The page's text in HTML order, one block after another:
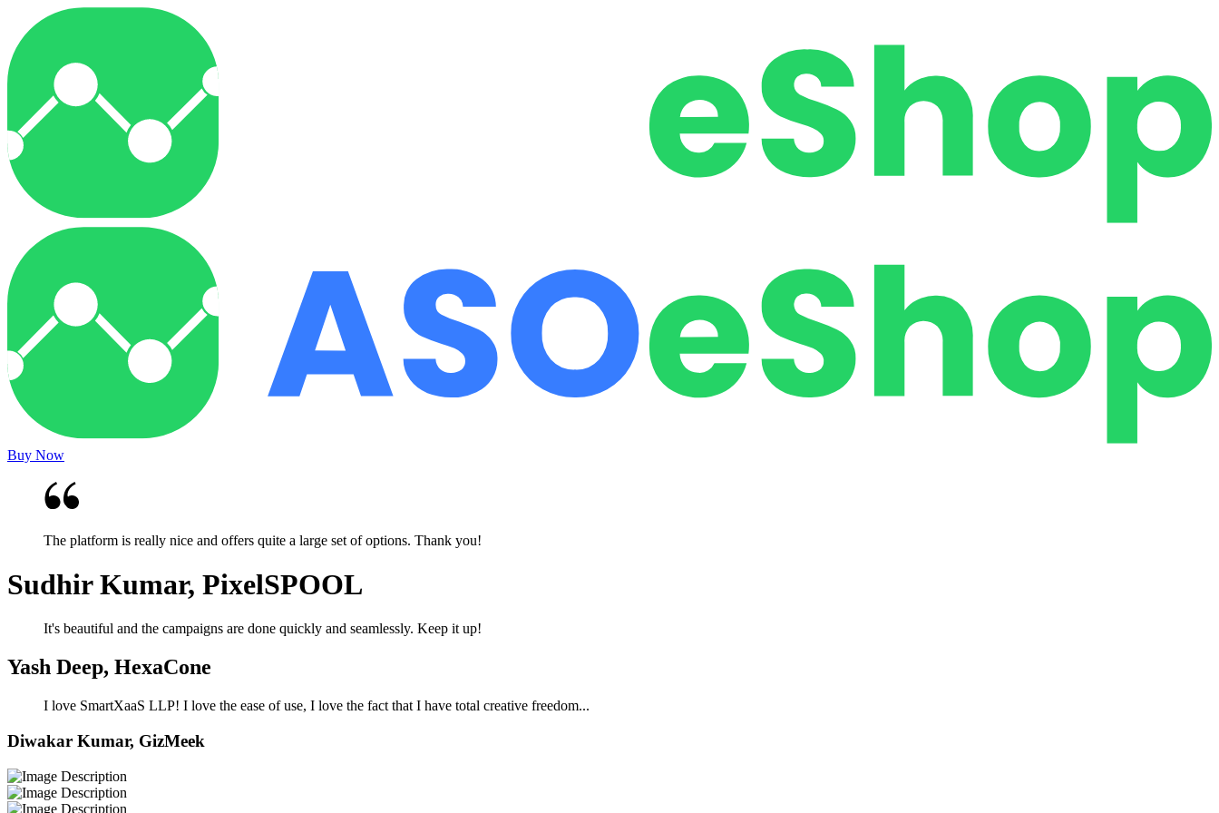
Buy Now
The platform is really nice and offers quite a large set of options. Thank you!
Sudhir Kumar, PixelSPOOL
It's beautiful and the campaigns are done quickly and seamlessly. Keep it up!
Yash Deep, HexaCone
I love SmartXaaS LLP! I love the ease of use, I love the fact that I have total creative freedom...
Diwakar Kumar, GizMeek